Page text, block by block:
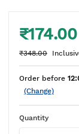
₹174.00
₹348.00
Order before
(Change)
Quantity